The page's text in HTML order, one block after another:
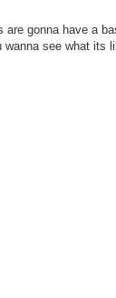
gonna have a
see what